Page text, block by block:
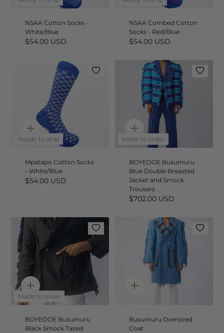
NSAA Cotton Socks -
White/Blue
$54.00 USD
NSAA Combed Cotton
Socks - Red/Blue
$54.00 USD
Ready to ship
Quick
add
Mpatapo Cotton Socks
- White/Blue
$54.00 USD
Made to order
Quick
add
BOYEDOE Busumuru
Blue Double Breasted
Jacket and Smock
Trousers
$702.00 USD
Made to order
Quick
add
BOYEDOE Busumuru
Black Smock Tassel
Quick
Busumuru Oversized
Coat